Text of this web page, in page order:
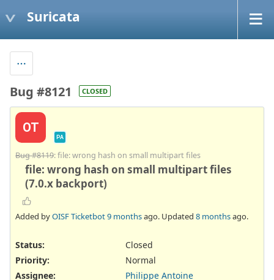
Suricata
Bug #8121 CLOSED
OT
PA
Bug #8119: file: wrong hash on small multipart files
file: wrong hash on small multipart files
(7.0.x backport)
Added byOISF Ticketbot9 monthsago. Updated 8 monthsago.
Status:
Closed
Priority:
Normal
Assignee:
Philippe Antoine